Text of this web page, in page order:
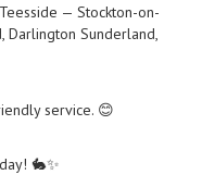
— Stockton-on-
Darlington Sunderland,
service. 😊
🐇✨